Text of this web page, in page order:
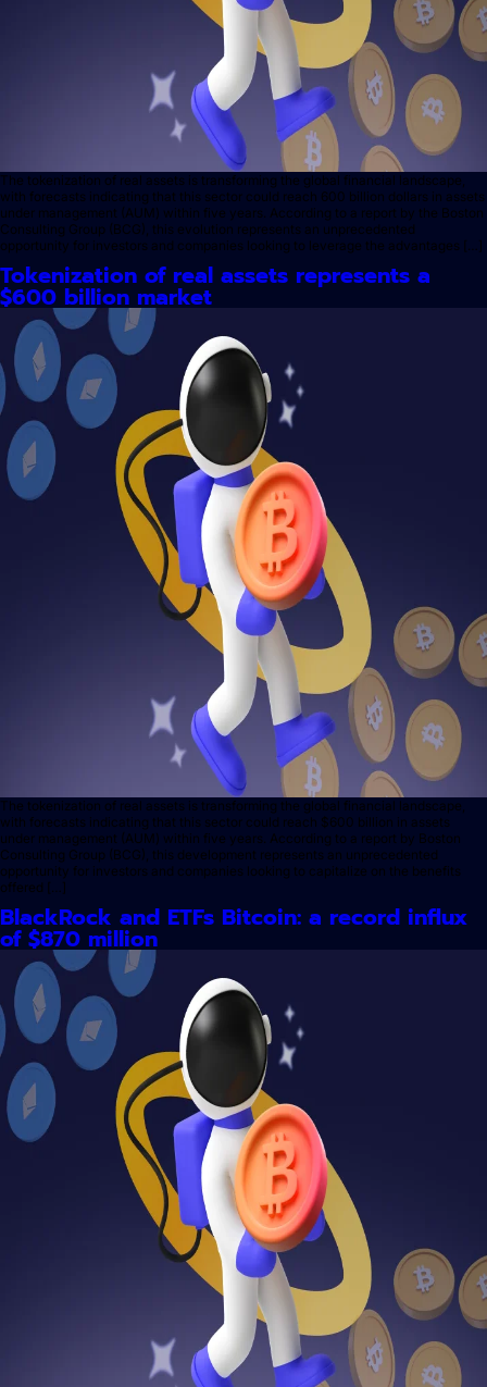
The tokenization of real assets is transforming the global financial landscape,
with forecasts indicating that this sector could reach 600 billion dollars in assets
under management (AUM) within five years. According to a report by the Boston
Consulting Group (BCG), this evolution represents an unprecedented
opportunity for investors and companies looking to leverage the advantages […]
Tokenization of real assets represents a
$600 billion market
The tokenization of real assets is transforming the global financial landscape,
with forecasts indicating that this sector could reach $600 billion in assets
under management (AUM) within five years. According to a report by Boston
Consulting Group (BCG), this development represents an unprecedented
opportunity for investors and companies looking to capitalize on the benefits
offered […]
BlackRock and ETFs Bitcoin: a record influx
of $870 million